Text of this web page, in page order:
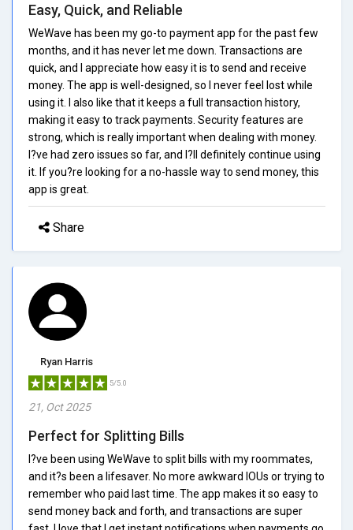
Easy, Quick, and Reliable
WeWave has been my go-to payment app for the past few
months, and it has never let me down. Transactions are
quick, and I appreciate how easy it is to send and receive
money. The app is well-designed, so I never feel lost while
using it. I also like that it keeps a full transaction history,
making it easy to track payments. Security features are
strong, which is really important when dealing with money.
I?ve had zero issues so far, and I?ll definitely continue using
it. If you?re looking for a no-hassle way to send money, this
app is great.
Share
Ryan Harris
5/5.0
21, Oct 2025
Perfect for Splitting Bills
I?ve been using WeWave to split bills with my roommates,
and it?s been a lifesaver. No more awkward IOUs or trying to
remember who paid last time. The app makes it so easy to
send money back and forth, and transactions are super